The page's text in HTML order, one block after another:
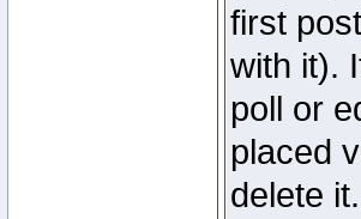
first
with it).
poll or
placed
delete